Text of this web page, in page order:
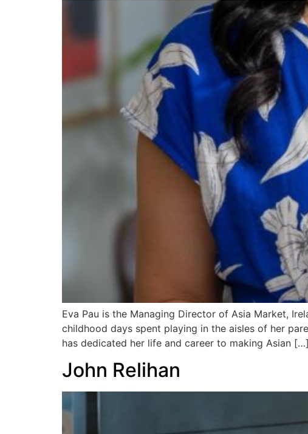
Eva Pau is the Managing Director of Asia Market,
childhood days spent playing in the aisles of her
has dedicated her life and career to making Asian […]
John Relihan